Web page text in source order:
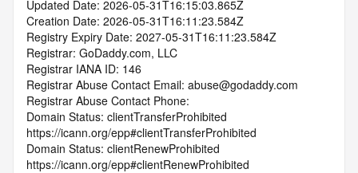
Updated Date: 2026-05-31T16:15:03.865Z
Creation Date: 2026-05-31T16:11:23.584Z
Registry Expiry Date: 2027-05-31T16:11:23.584Z
Registrar: GoDaddy.com, LLC
Registrar IANA ID: 146
Registrar Abuse Contact Email: abuse@godaddy.com
Registrar Abuse Contact Phone:
Domain Status: clientTransferProhibited
https://icann.org/epp#clientTransferProhibited
Domain Status: clientRenewProhibited
https://icann.org/epp#clientRenewProhibited